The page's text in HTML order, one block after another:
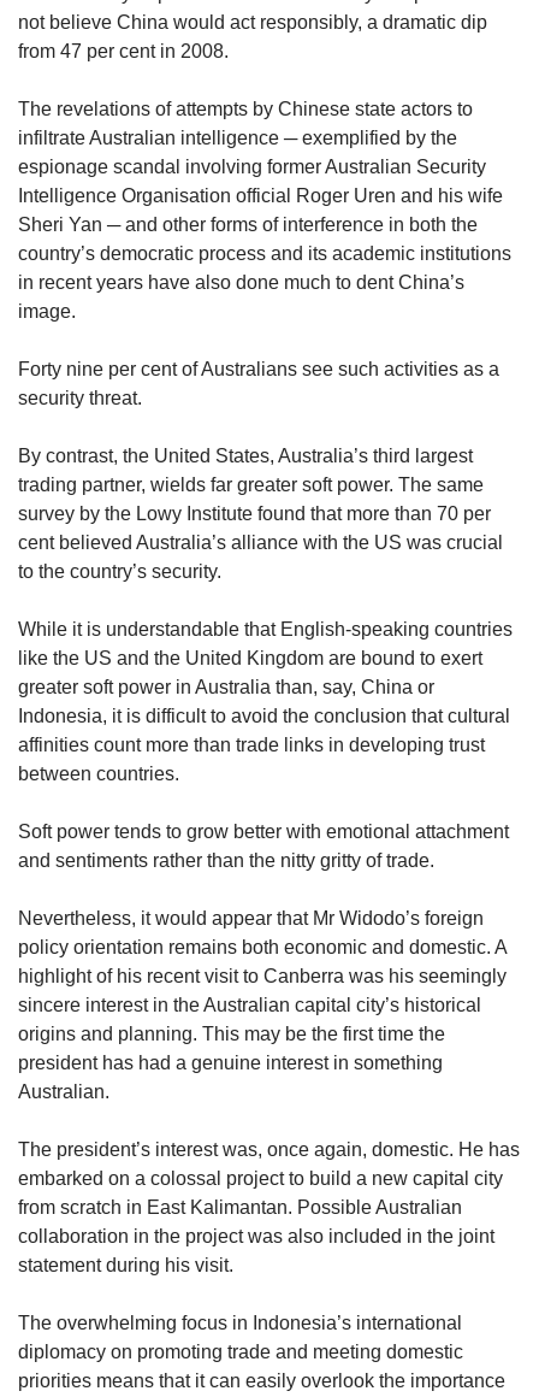
not believe China would act responsibly, a dramatic dip
from 47 per cent in 2008.
The revelations of attempts by Chinese state actors to
infiltrate Australian intelligence ─ exemplified by the
espionage scandal involving former Australian Security
Intelligence Organisation official Roger Uren and his wife
Sheri Yan ─ and other forms of interference in both the
country’s democratic process and its academic institutions
in recent years have also done much to dent China’s
image.
Forty nine per cent of Australians see such activities as a
security threat.
By contrast, the United States, Australia’s third largest
trading partner, wields far greater soft power. The same
survey by the Lowy Institute found that more than 70 per
cent believed Australia’s alliance with the US was crucial
to the country’s security.
While it is understandable that English-speaking countries
like the US and the United Kingdom are bound to exert
greater soft power in Australia than, say, China or
Indonesia, it is difficult to avoid the conclusion that cultural
affinities count more than trade links in developing trust
between countries.
Soft power tends to grow better with emotional attachment
and sentiments rather than the nitty gritty of trade.
Nevertheless, it would appear that Mr Widodo’s foreign
policy orientation remains both economic and domestic. A
highlight of his recent visit to Canberra was his seemingly
sincere interest in the Australian capital city’s historical
origins and planning. This may be the first time the
president has had a genuine interest in something
Australian.
The president’s interest was, once again, domestic. He has
embarked on a colossal project to build a new capital city
from scratch in East Kalimantan. Possible Australian
collaboration in the project was also included in the joint
statement during his visit.
The overwhelming focus in Indonesia’s international
diplomacy on promoting trade and meeting domestic
priorities means that it can easily overlook the importance